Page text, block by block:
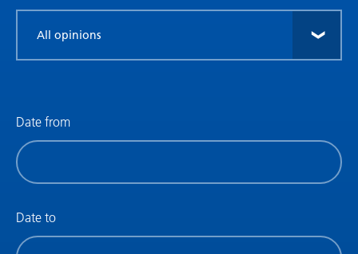
REC
Date from
Filter
by
(date
Date to
Filter